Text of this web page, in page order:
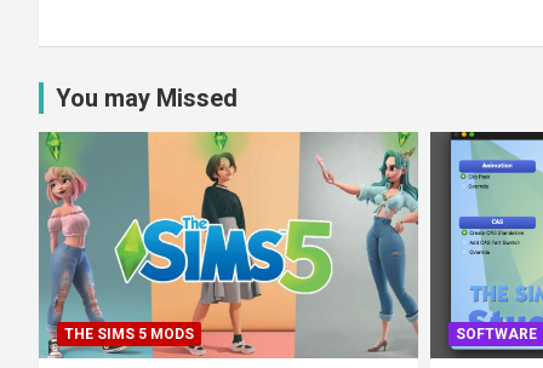
You may Missed
THE SIMS 5 MODS SOFTWARE